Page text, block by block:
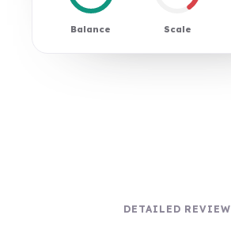
Balance Scale
DETAILED REVIEW